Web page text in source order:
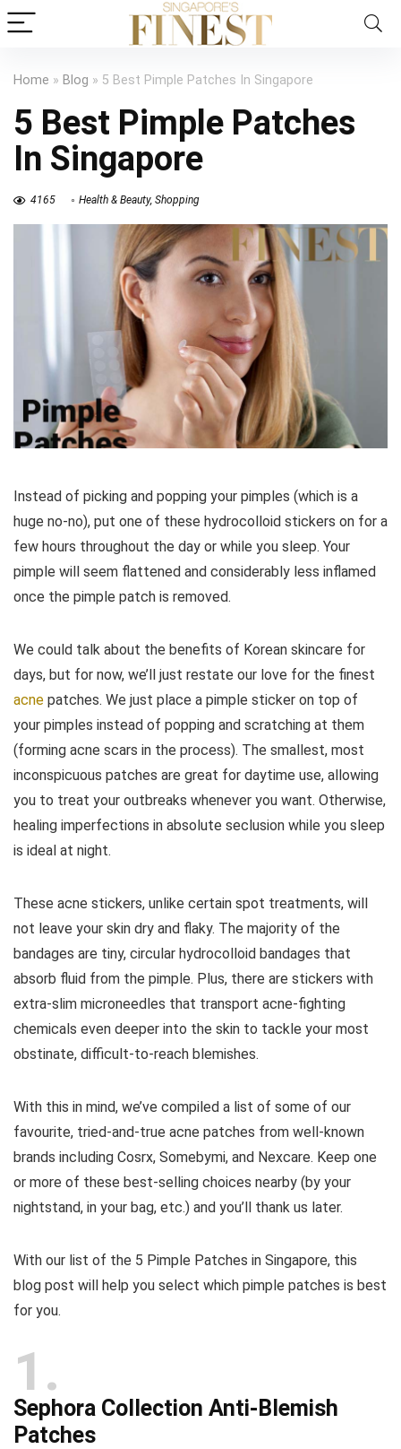
Home » Blog » 5 Best Pimple Patches In Singapore
5 Best Pimple Patches
In Singapore
4165 Health & Beauty, Shopping
Instead of picking and popping your pimples (which is a
huge no-no), put one of these hydrocolloid stickers on for a
few hours throughout the day or while you sleep. Your
pimple will seem flattened and considerably less inflamed
once the pimple patch is removed.
We could talk about the benefits of Korean skincare for
days, but for now, we’ll just restate our love for the finest
acne patches. We just place a pimple sticker on top of
your pimples instead of popping and scratching at them
(forming acne scars in the process). The smallest, most
inconspicuous patches are great for daytime use, allowing
you to treat your outbreaks whenever you want. Otherwise,
healing imperfections in absolute seclusion while you sleep
is ideal at night.
These acne stickers, unlike certain spot treatments, will
not leave your skin dry and flaky. The majority of the
bandages are tiny, circular hydrocolloid bandages that
absorb fluid from the pimple. Plus, there are stickers with
extra-slim microneedles that transport acne-fighting
chemicals even deeper into the skin to tackle your most
obstinate, difficult-to-reach blemishes.
With this in mind, we’ve compiled a list of some of our
favourite, tried-and-true acne patches from well-known
brands including Cosrx, Somebymi, and Nexcare. Keep one
or more of these best-selling choices nearby (by your
nightstand, in your bag, etc.) and you’ll thank us later.
With our list of the 5 Pimple Patches in Singapore, this
blog post will help you select which pimple patches is best
for you.
1
Sephora Collection Anti-Blemish
Patches